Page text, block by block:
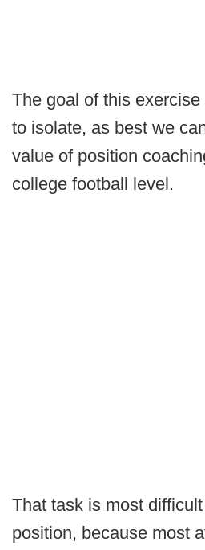
The goal of this
to isolate, as best we
value of position
college football level.
That task is most
position, because most